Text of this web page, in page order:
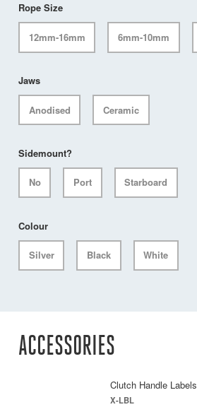
Rope Size
12mm-16mm 6mm-10mm
Jaws
Anodised Ceramic
Sidemount?
No Port Starboard
Colour
Silver Black White
ACCESSORIES
Clutch Handle Labels
X-LBL